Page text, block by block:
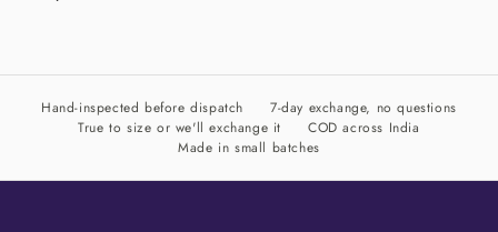
Hand-inspected before dispatch
7-day exchange, no questions
True to size or we'll exchange it
COD across India
Made in small batches